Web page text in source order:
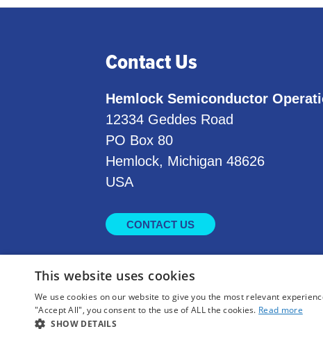
Contact Us
Hemlock Semiconductor
12334 Geddes Road
PO Box 80
Hemlock, Michigan 48626
USA
CONTACT US
This website uses cookies
We use cookies on our website to give you the most relevant
"Accept All", you consent to the use of ALL the cookies. Read more
SHOW DETAILS